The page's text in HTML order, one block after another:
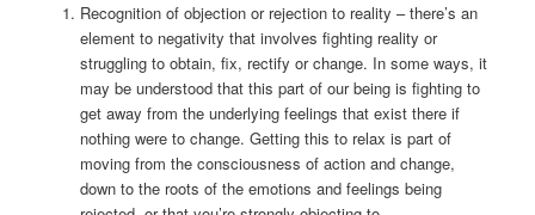
Recognition of objection or rejection to reality – there’s an
element to negativity that involves fighting reality or
struggling to obtain, fix, rectify or change. In some ways, it
may be understood that this part of our being is fighting to
get away from the underlying feelings that exist there if
nothing were to change. Getting this to relax is part of
moving from the consciousness of action and change,
down to the roots of the emotions and feelings being